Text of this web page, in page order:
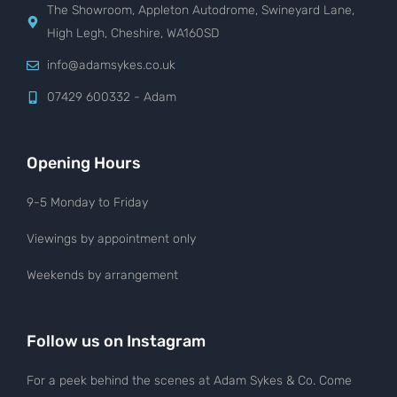
The Showroom, Appleton Autodrome, Swineyard Lane,
High Legh, Cheshire, WA160SD
info@adamsykes.co.uk
07429 600332 - Adam
Opening Hours
9-5 Monday to Friday
Viewings by appointment only
Weekends by arrangement
Follow us on Instagram
For a peek behind the scenes at Adam Sykes & Co. Come